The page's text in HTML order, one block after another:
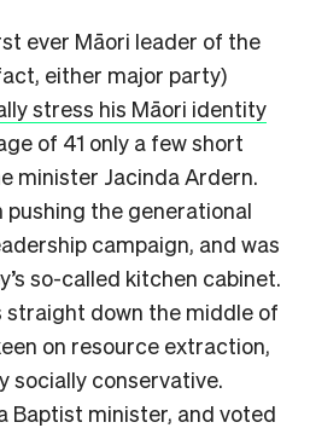
ever Māori leader of the
either major party)
stress his Māori identity
of 41 only a few short
minister Jacinda Ardern.
pushing the generational
campaign, and was
so-called kitchen cabinet.
straight down the middle of
on resource extraction,
socially conservative.
Baptist minister, and voted